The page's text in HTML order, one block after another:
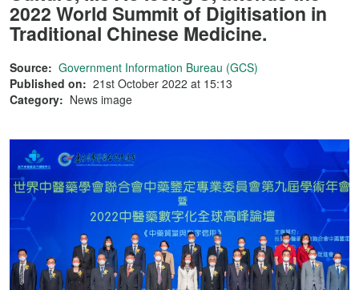
2022 World Summit of Digitisation in
Traditional Chinese Medicine.
Source: Government Information Bureau (GCS)
Published on: 21st October 2022 at 15:13
Category: News image